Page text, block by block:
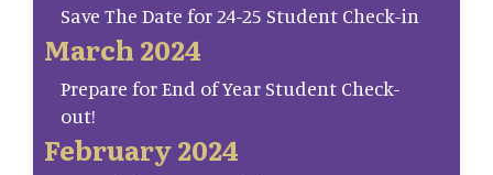
Save The Date for 24-25 Student Check-in
March 2024
Prepare for End of Year Student Check-
out!
February 2024